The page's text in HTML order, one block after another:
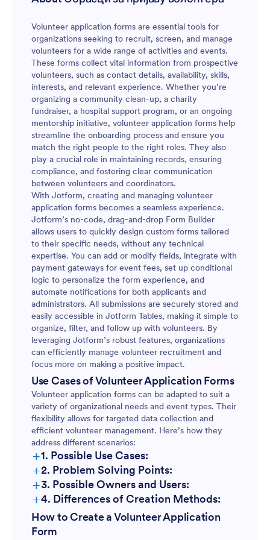
Volunteer application forms are essential tools for
organizations seeking to recruit, screen, and manage
volunteers for a wide range of activities and events.
These forms collect vital information from prospective
volunteers, such as contact details, availability, skills,
interests, and relevant experience. Whether you’re
organizing a community clean-up, a charity
fundraiser, a hospital support program, or an ongoing
mentorship initiative, volunteer application forms help
streamline the onboarding process and ensure you
match the right people to the right roles. They also
play a crucial role in maintaining records, ensuring
compliance, and fostering clear communication
between volunteers and coordinators.
With Jotform, creating and managing volunteer
application forms becomes a seamless experience.
Jotform’s no-code, drag-and-drop Form Builder
allows users to quickly design custom forms tailored
to their specific needs, without any technical
expertise. You can add or modify fields, integrate with
payment gateways for event fees, set up conditional
logic to personalize the form experience, and
automate notifications for both applicants and
administrators. All submissions are securely stored and
easily accessible in Jotform Tables, making it simple to
organize, filter, and follow up with volunteers. By
leveraging Jotform’s robust features, organizations
can efficiently manage volunteer recruitment and
focus more on making a positive impact.
Use Cases of Volunteer Application Forms
Volunteer application forms can be adapted to suit a
variety of organizational needs and event types. Their
flexibility allows for targeted data collection and
efficient volunteer management. Here’s how they
address different scenarios:
+1. Possible Use Cases:
+2. Problem Solving Points:
+3. Possible Owners and Users:
+4. Differences of Creation Methods:
How to Create a Volunteer Application
Form